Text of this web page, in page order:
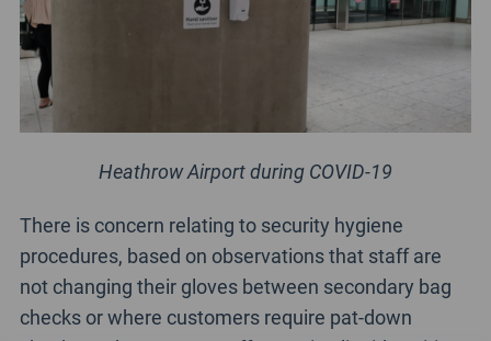
Heathrow Airport during COVID-19
There is concern relating to security hygiene
procedures, based on observations that staff are
not changing their gloves between secondary bag
checks or where customers require pat-down